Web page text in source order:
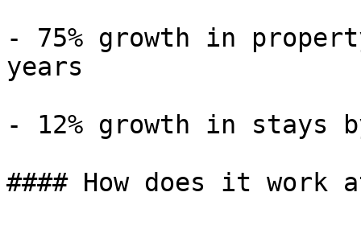
- 75% growth in
years
- 12% growth in stays
#### How does it work